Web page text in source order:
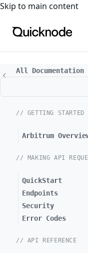
For the complete
Skip to main content
All Documentation
// GETTING STARTED
Arbitrum
// MAKING API
QuickStart
Endpoints
Security
Error Codes
// API REFERENCE